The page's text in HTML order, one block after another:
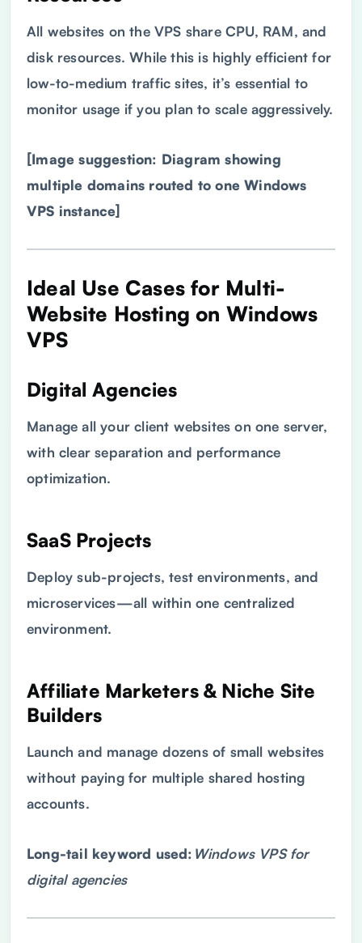
All websites on the VPS share CPU, RAM, and
disk resources. While this is highly efficient for
low-to-medium traffic sites, it’s essential to
monitor usage if you plan to scale aggressively.
[Image suggestion: Diagram showing
multiple domains routed to one Windows
VPS instance]
Ideal Use Cases for Multi-
Website Hosting on Windows
VPS
Digital Agencies
Manage all your client websites on one server,
with clear separation and performance
optimization.
SaaS Projects
Deploy sub-projects, test environments, and
microservices—all within one centralized
environment.
Affiliate Marketers & Niche Site
Builders
Launch and manage dozens of small websites
without paying for multiple shared hosting
accounts.
Long-tail keyword used: Windows VPSfor
digital agencies